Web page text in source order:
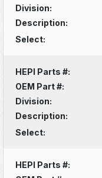
Division:
Description:
Select:
HEPI Parts #:
OEM Part #:
Division:
Description:
Select:
HEPI Parts #: